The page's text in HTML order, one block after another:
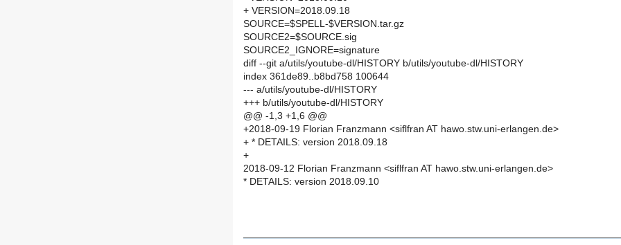
+ VERSION=2018.09.18
SOURCE=$SPELL-$VERSION.tar.gz
SOURCE2=$SOURCE.sig
SOURCE2_IGNORE=signature
diff --git a/utils/youtube-dl/HISTORY b/utils/youtube-dl/HISTORY
index 361de89..b8bd758 100644
--- a/utils/youtube-dl/HISTORY
+++ b/utils/youtube-dl/HISTORY
@@ -1,3 +1,6 @@
+2018-09-19 Florian Franzmann <siflfran AT hawo.stw.uni-erlangen.de>
+ * DETAILS: version 2018.09.18
+
2018-09-12 Florian Franzmann <siflfran AT hawo.stw.uni-erlangen.de>
* DETAILS: version 2018.09.10